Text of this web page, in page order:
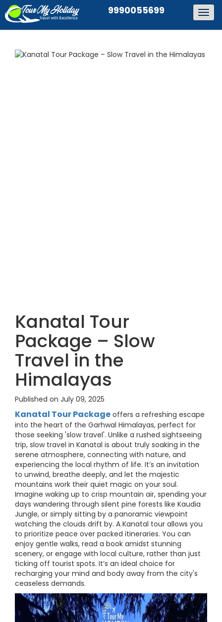
9990055699
Kanatal Tour
Package – Slow
Travel in the
Himalayas
Published on July 09, 2025
Kanatal Tour Package offers a refreshing escape
into the heart of the Garhwal Himalayas, perfect for
those seeking 'slow travel'. Unlike a rushed sightseeing
trip, slow travel in Kanatal is about truly soaking in the
serene atmosphere, connecting with nature, and
experiencing the local rhythm of life. It’s an invitation
to unwind, breathe deeply, and let the majestic
mountains work their quiet magic on your soul.
Imagine waking up to crisp mountain air, spending your
days wandering through silent pine forests like Kaudia
Jungle, or simply sitting by a panoramic viewpoint
watching the clouds drift by. A Kanatal tour allows you
to prioritize peace over packed itineraries. You can
enjoy gentle walks, read a book amidst stunning
scenery, or engage with local culture, rather than just
ticking off tourist spots. It’s an ideal choice for
recharging your mind and body away from the city's
ceaseless demands.